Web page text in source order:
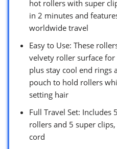
hot rollers with super
in 2 minutes and
worldwide travel
Easy to Use: These
velvety roller surface
plus stay cool end rings
pouch to hold rollers
setting hair
Full Travel Set: Includes
rollers and 5 super
cord